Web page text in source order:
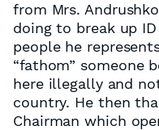
from Mrs.
doing to break up
people he
“fathom” someone
here illegally and
country. He then
Chairman which